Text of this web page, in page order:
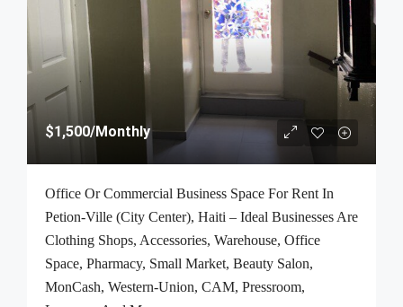
$1,500/Monthly
Office Or Commercial Business Space For Rent In
Petion-Ville (City Center), Haiti – Ideal Businesses Are
Clothing Shops, Accessories, Warehouse, Office
Space, Pharmacy, Small Market, Beauty Salon,
MonCash, Western-Union, CAM, Pressroom,